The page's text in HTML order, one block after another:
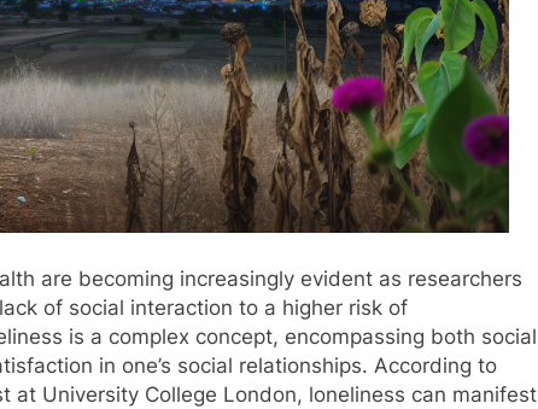
are becoming increasingly evident as researchers
of social interaction to a higher risk of
is a complex concept, encompassing both social
in one’s social relationships. According to
at University College London, loneliness can manifest